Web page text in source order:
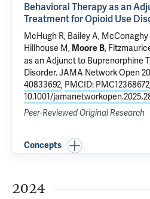
Behavioral Therapy as an
Treatment for Opioid Use
McHugh R, Bailey A, McConaghy
Hillhouse M, Moore B,
as an Adjunct to Buprenorphine
Disorder. JAMA Network Open
40833692, PMCID: PMC12368672
10.1001/
Peer-Reviewed Original Research
Concepts
2024